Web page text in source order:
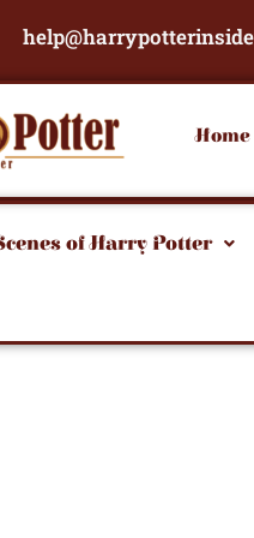
Home
of Harry Potter